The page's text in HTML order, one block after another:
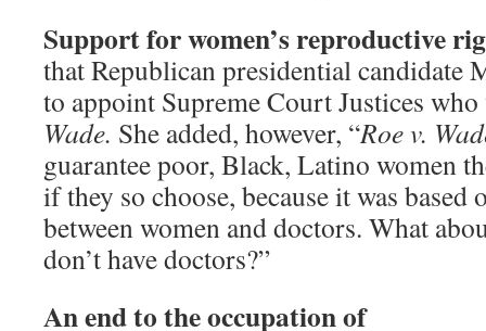
Support for women’s reproductive
that Republican presidential candidate
to appoint Supreme Court Justices
Wade. She added, however, “Roe v.
guarantee poor, Black, Latino women
if they so choose, because it was
between women and doctors. What
don’t have doctors?”
An end to the occupation of